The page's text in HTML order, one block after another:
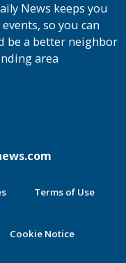
News keeps you
so you can
be a better neighbor
area
Terms of Use
Cookie Notice